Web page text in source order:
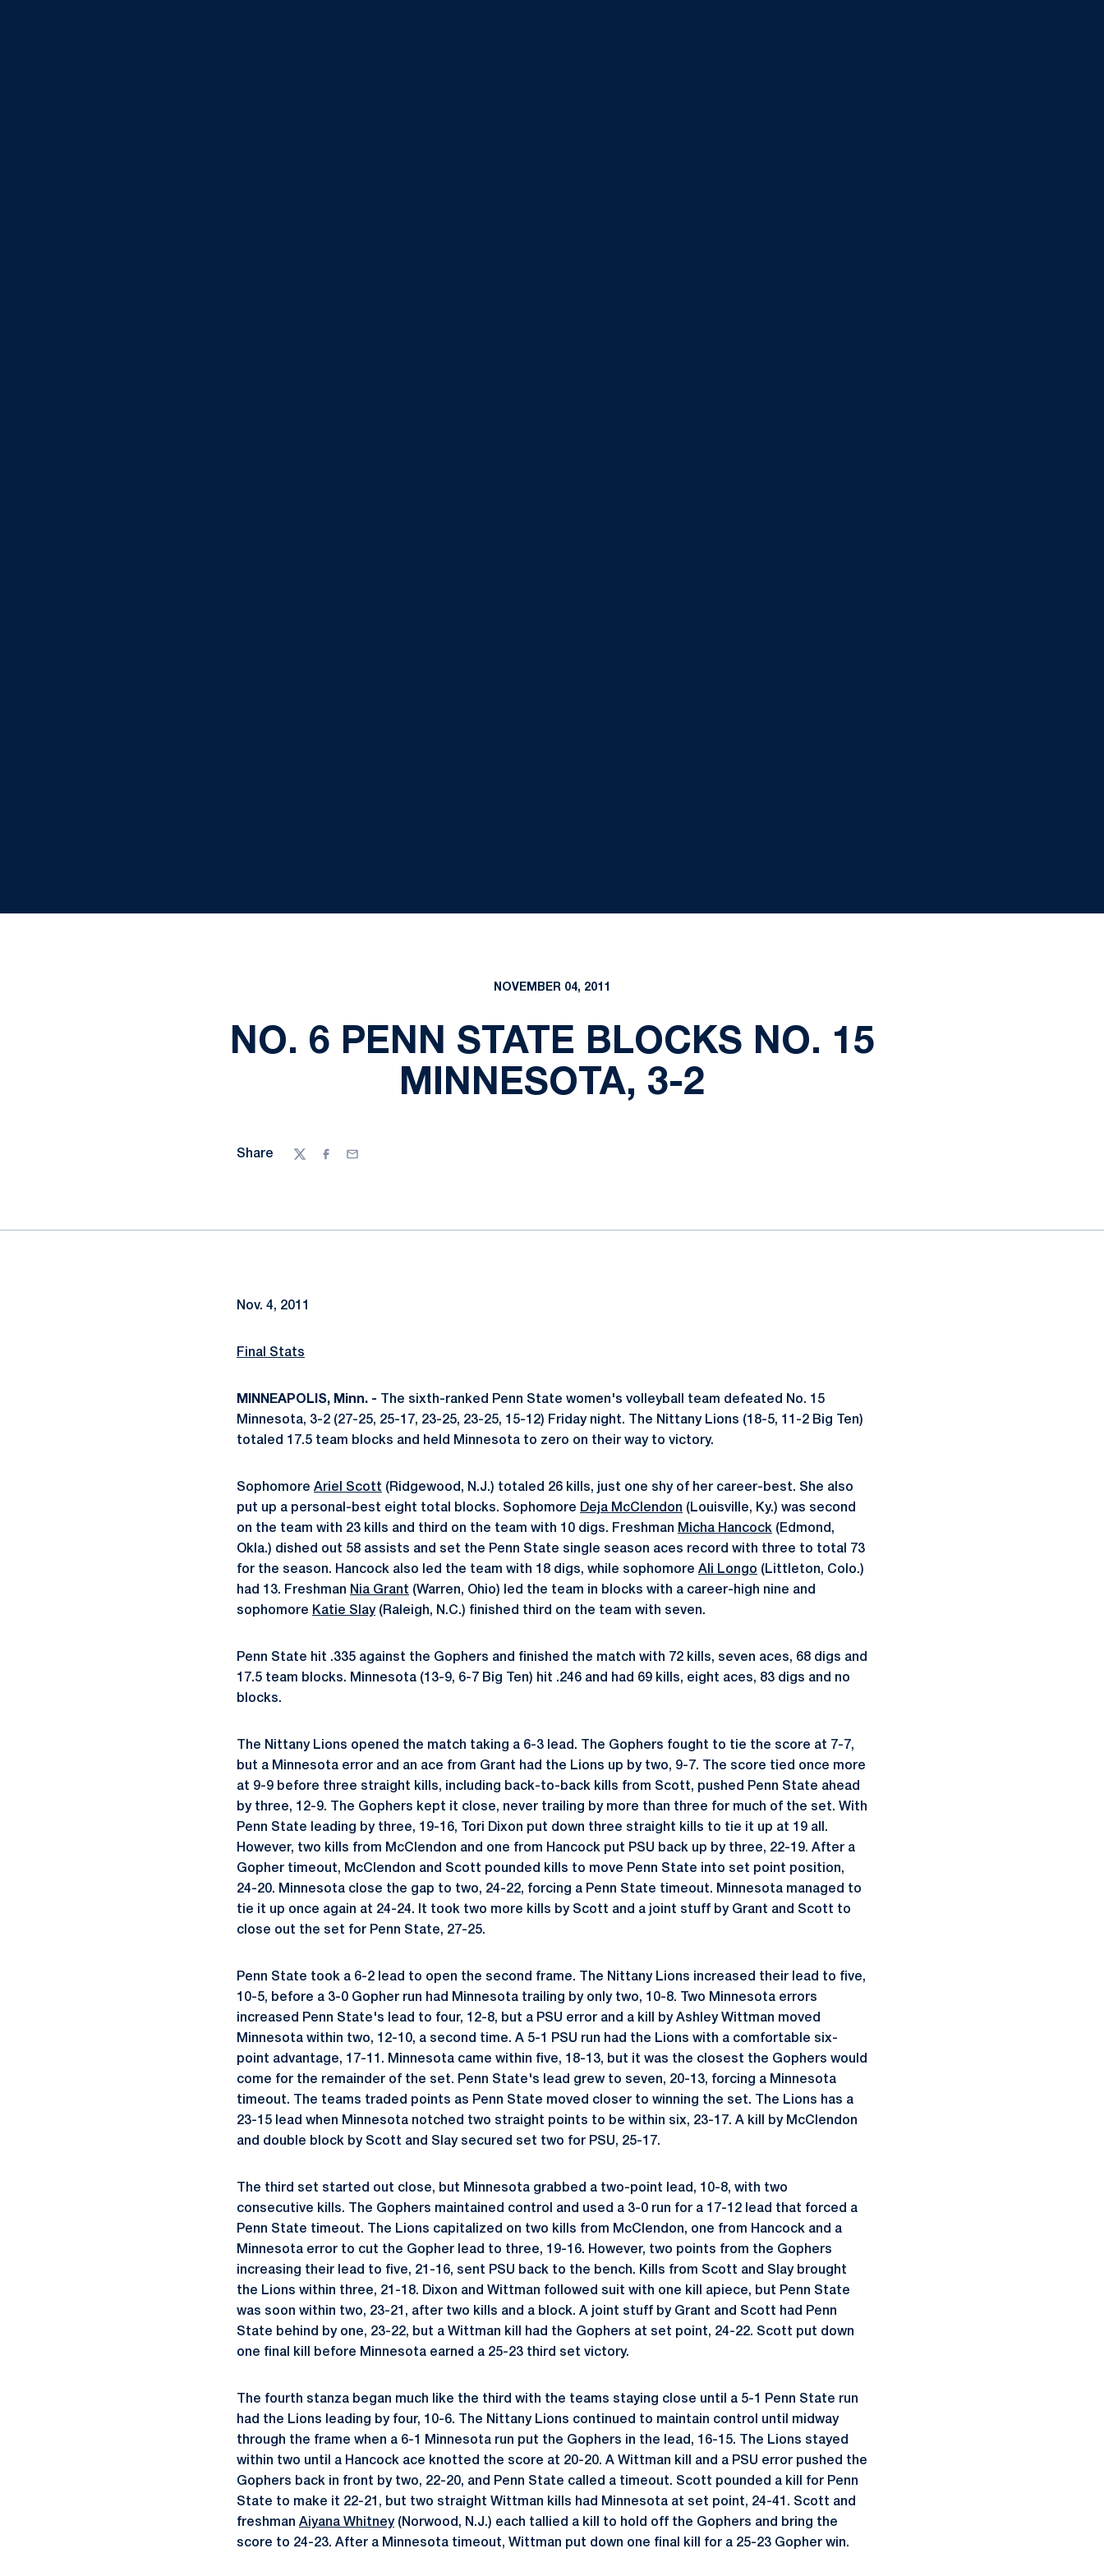
NOVEMBER 04, 2011
NO. 6 PENN STATE BLOCKS NO. 15
MINNESOTA, 3-2
Share
TwitterFacebook
Email
Nov. 4, 2011
Final Stats
MINNEAPOLIS, Minn. - The sixth-ranked Penn State women's volleyball team defeated No. 15
Minnesota, 3-2 (27-25, 25-17, 23-25, 23-25, 15-12) Friday night. The Nittany Lions (18-5, 11-2 Big Ten)
totaled 17.5 team blocks and held Minnesota to zero on their way to victory.
Sophomore Ariel Scott (Ridgewood, N.J.) totaled 26 kills, just one shy of her career-best. She also
put up a personal-best eight total blocks. Sophomore Deja McClendon (Louisville, Ky.) was second
on the team with 23 kills and third on the team with 10 digs. Freshman Micha Hancock (Edmond,
Okla.) dished out 58 assists and set the Penn State single season aces record with three to total 73
for the season. Hancock also led the team with 18 digs, while sophomore Ali Longo (Littleton, Colo.)
had 13. Freshman Nia Grant (Warren, Ohio) led the team in blocks with a career-high nine and
sophomore Katie Slay(Raleigh, N.C.) finished third on the team with seven.
Penn State hit .335 against the Gophers and finished the match with 72 kills, seven aces, 68 digs and
17.5 team blocks. Minnesota (13-9, 6-7 Big Ten) hit .246 and had 69 kills, eight aces, 83 digs and no
blocks.
The Nittany Lions opened the match taking a 6-3 lead. The Gophers fought to tie the score at 7-7,
but a Minnesota error and an ace from Grant had the Lions up by two, 9-7. The score tied once more
at 9-9 before three straight kills, including back-to-back kills from Scott, pushed Penn State ahead
by three, 12-9. The Gophers kept it close, never trailing by more than three for much of the set. With
Penn State leading by three, 19-16, Tori Dixon put down three straight kills to tie it up at 19 all.
However, two kills from McClendon and one from Hancock put PSU back up by three, 22-19. After a
Gopher timeout, McClendon and Scott pounded kills to move Penn State into set point position,
24-20. Minnesota close the gap to two, 24-22, forcing a Penn State timeout. Minnesota managed to
tie it up once again at 24-24. It took two more kills by Scott and a joint stuff by Grant and Scott to
close out the set for Penn State, 27-25.
Penn State took a 6-2 lead to open the second frame. The Nittany Lions increased their lead to five,
10-5, before a 3-0 Gopher run had Minnesota trailing by only two, 10-8. Two Minnesota errors
increased Penn State's lead to four, 12-8, but a PSU error and a kill by Ashley Wittman moved
Minnesota within two, 12-10, a second time. A 5-1 PSU run had the Lions with a comfortable six-
point advantage, 17-11. Minnesota came within five, 18-13, but it was the closest the Gophers would
come for the remainder of the set. Penn State's lead grew to seven, 20-13, forcing a Minnesota
timeout. The teams traded points as Penn State moved closer to winning the set. The Lions has a
23-15 lead when Minnesota notched two straight points to be within six, 23-17. A kill by McClendon
and double block by Scott and Slay secured set two for PSU, 25-17.
The third set started out close, but Minnesota grabbed a two-point lead, 10-8, with two
consecutive kills. The Gophers maintained control and used a 3-0 run for a 17-12 lead that forced a
Penn State timeout. The Lions capitalized on two kills from McClendon, one from Hancock and a
Minnesota error to cut the Gopher lead to three, 19-16. However, two points from the Gophers
increasing their lead to five, 21-16, sent PSU back to the bench. Kills from Scott and Slay brought
the Lions within three, 21-18. Dixon and Wittman followed suit with one kill apiece, but Penn State
was soon within two, 23-21, after two kills and a block. A joint stuff by Grant and Scott had Penn
State behind by one, 23-22, but a Wittman kill had the Gophers at set point, 24-22. Scott put down
one final kill before Minnesota earned a 25-23 third set victory.
The fourth stanza began much like the third with the teams staying close until a 5-1 Penn State run
had the Lions leading by four, 10-6. The Nittany Lions continued to maintain control until midway
through the frame when a 6-1 Minnesota run put the Gophers in the lead, 16-15. The Lions stayed
within two until a Hancock ace knotted the score at 20-20. A Wittman kill and a PSU error pushed the
Gophers back in front by two, 22-20, and Penn State called a timeout. Scott pounded a kill for Penn
State to make it 22-21, but two straight Wittman kills had Minnesota at set point, 24-41. Scott and
freshman Aiyana Whitney(Norwood, N.J.) each tallied a kill to hold off the Gophers and bring the
score to 24-23. After a Minnesota timeout, Wittman put down one final kill for a 25-23 Gopher win.